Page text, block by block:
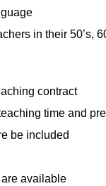
in their 50’s,
contract
time and
be included
available